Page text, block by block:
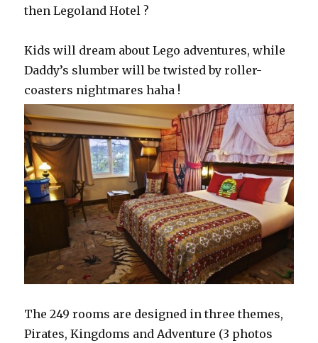
then Legoland Hotel ?
Kids will dream about Lego adventures, while
Daddy’s slumber will be twisted by roller-
coasters nightmares haha !
The 249 rooms are designed in three themes,
Pirates, Kingdoms and Adventure (3 photos